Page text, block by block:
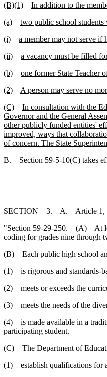
(B)(1)
In addition to the
(a)
two public school students
(i)
a member may not serve if
(ii)
a vacancy must be filled
(b)
one former State Teacher
(2)
A person may serve no
(C)
In consultation with the
Governor and the General
other publicly funded entities'
improved, ways that
of concern. The State
B. Section 59-5-10(C) takes
SECTION 3. A. Article 1,
"Section 59-29-250. (A) At
coding for grades nine through
(B) Each public high school
(1) is rigorous and standards-
(2) meets or exceeds the
(3) meets the needs of the
(4) is made available in a
participating student.
(C) The Department of
(1) establish qualifications for